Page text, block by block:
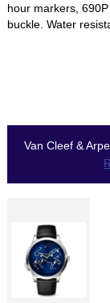
hour markers,
buckle. Water
Van Cleef &